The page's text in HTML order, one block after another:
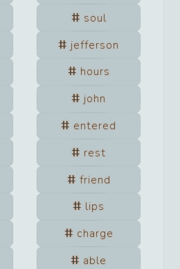
soul
jefferson
hours
john
entered
rest
friend
lips
charge
able